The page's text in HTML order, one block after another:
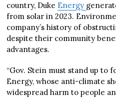
country, Duke Energy
from solar in 2023.
company’s history of
despite their community
advantages.
“Gov. Stein must stand up to
Energy, whose anti-climate
widespread harm to people